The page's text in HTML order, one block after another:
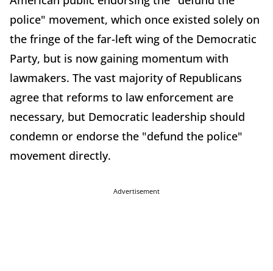
police" movement, which once existed solely on
the fringe of the far-left wing of the Democratic
Party, but is now gaining momentum with
lawmakers. The vast majority of Republicans
agree that reforms to law enforcement are
necessary, but Democratic leadership should
condemn or endorse the "defund the police"
movement directly.
Advertisement